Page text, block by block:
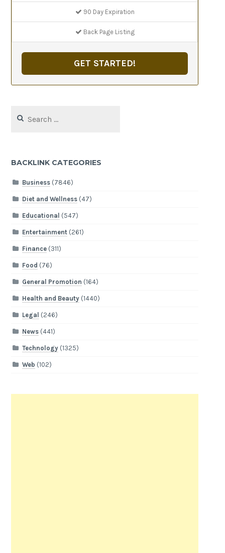
90 Day Expiration
Back Page Listing
GET STARTED!
for:
BACKLINK CATEGORIES
Business(7846)
Diet and Wellness(47)
Educational (547)
Entertainment(261)
Finance(311)
Food (76)
General Promotion (164)
Health and Beauty(1440)
Legal (246)
News(441)
Technology(1325)
Web (102)